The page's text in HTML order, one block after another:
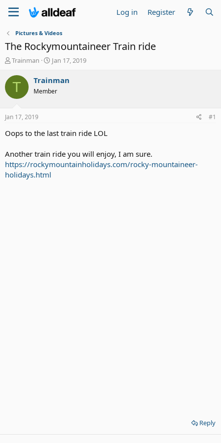
Log in Register
Pictures & Videos
The Rockymountaineer Train ride
T
r
a
t
a
e
r
Trainman
S
a
t
e
Jan 17, 2019
T Trainman
Member
Jan 17, 2019 #1
Oops to the last train ride LOL
Another train ride you will enjoy, I am sure.
https://rockymountainholidays.com/rocky-mountaineer-
holidays.html
Reply